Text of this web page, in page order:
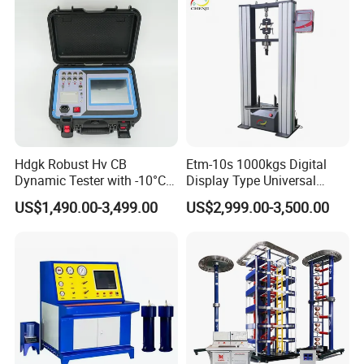
• Thousands of high-quality parts and accessories in
stock and available for same-day shipping
Machine
Hdgk Robust Hv CB
Dynamic Tester with -10°C
to 40°C Operating Range &
≤80% Rh Tolerance
Breaker Analyzer
US$1,490.00-3,499.00
Etm-10s 1000kgs Digital
Display Type Universal
Testing Machine with High
Accuracy Load Cell Tensile
US$2,999.00-3,500.00